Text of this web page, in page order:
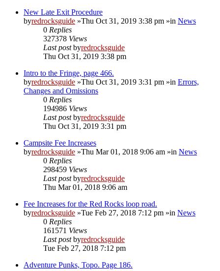
New Late Exit Procedure
byredrocksguide »Thu Oct 31, 2019 3:38 pm »in News
0 Replies
327378 Views
Last postbyredrocksguide
Thu Oct 31, 2019 3:38 pm
Intro to the Fringe, page 466.
byredrocksguide »Thu Oct 31, 2019 3:31 pm »in Errors,
Changes and Omissions
0 Replies
194986 Views
Last postbyredrocksguide
Thu Oct 31, 2019 3:31 pm
Campsite Fee Increases
byredrocksguide »Thu Mar 01, 2018 9:06 am »in News
0 Replies
298459 Views
Last postbyredrocksguide
Thu Mar 01, 2018 9:06 am
Fee Increases for the Red Rocks loop road.
byredrocksguide »Tue Feb 27, 2018 7:12 pm »in News
0 Replies
161571 Views
Last postbyredrocksguide
Tue Feb 27, 2018 7:12 pm
Adventure Punks, Topo. Page 186.